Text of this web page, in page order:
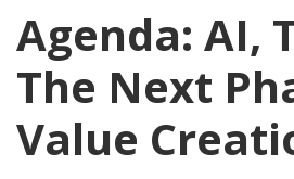
Agenda: AI,
The Next
Value